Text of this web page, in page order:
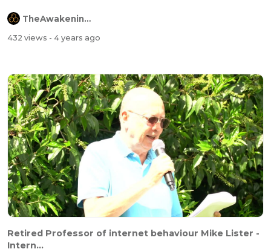
TheAwakeningChannel
432 views - 4 years ago
Retired Professor of internet behaviour Mike Lister -
Intern...